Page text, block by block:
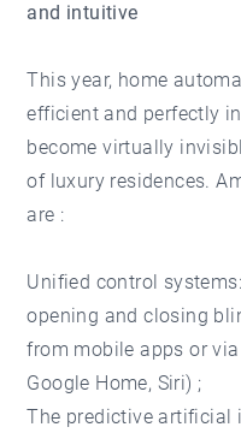
and intuitive
This year, home
efficient and perfectly
become virtually
of luxury residences.
are :
Unified control
opening and closing
from mobile apps or
Google Home, Siri) ;
The predictive artificial